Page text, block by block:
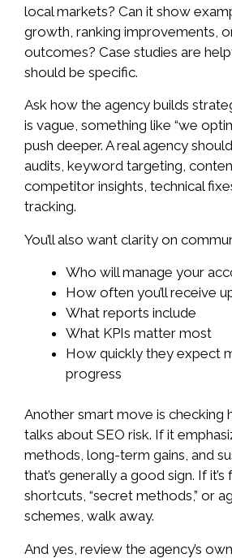
local markets? Can it show
growth, ranking improvements,
outcomes? Case studies are
should be specific.
Ask how the agency builds
is vague, something like “we
push deeper. A real agency
audits, keyword targeting,
competitor insights, technical
tracking.
You’ll also want clarity on
Who will manage your
How often you’ll receive
What reports include
What KPIs matter most
How quickly they expect
progress
Another smart move is checking
talks about SEO risk. If it
methods, long-term gains, and
that’s generally a good sign. If
shortcuts, “secret methods,” or
schemes, walk away.
And yes, review the agency’s